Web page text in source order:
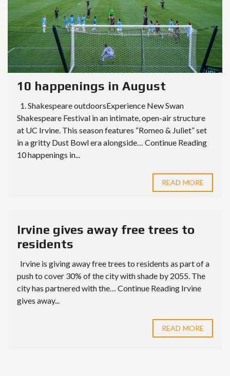
10 happenings in August
1. Shakespeare outdoorsExperience New Swan
Shakespeare Festival in an intimate, open-air structure
at UC Irvine. This season features “Romeo & Juliet” set
in a gritty Dust Bowl era alongside… Continue Reading
10 happenings in...
READ MORE
Irvine gives away free trees to
residents
Irvine is giving away free trees to residents as part of a
push to cover 30% of the city with shade by 2055. The
city has partnered with the… Continue Reading Irvine
gives away...
READ MORE